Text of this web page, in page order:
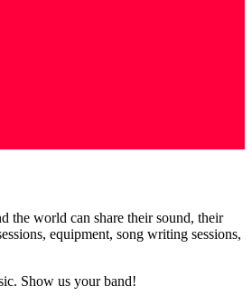
the world can share their sound, their
equipment, song writing sessions,
Show us your band!